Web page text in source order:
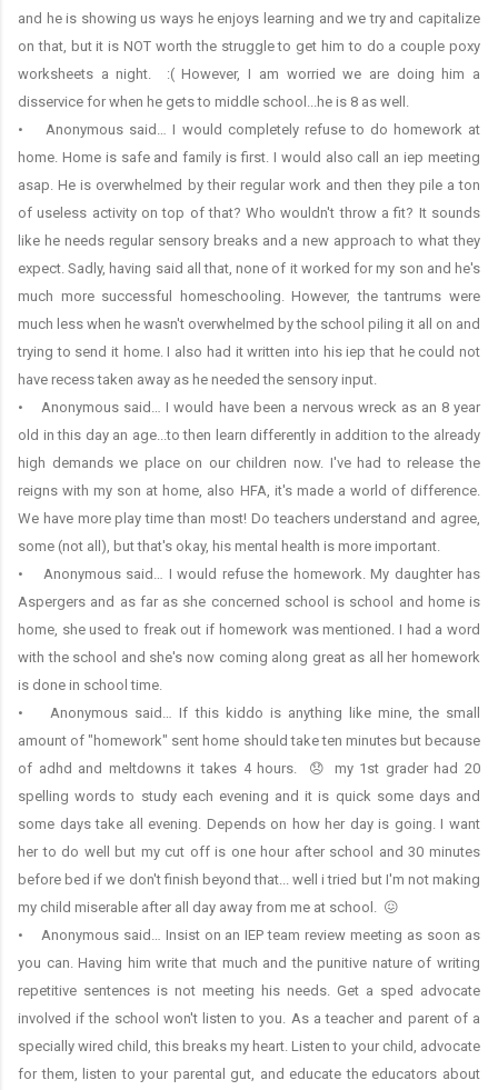
and he is showing us ways he enjoys learning and we try and capitalize
on that, but it is NOT worth the struggle to get him to do a couple poxy
worksheets a night. :( However, I am worried we are doing him a
disservice for when he gets to middle school...he is 8 as well.
• Anonymous said… I would completely refuse to do homework at
home. Home is safe and family is first. I would also call an iep meeting
asap. He is overwhelmed by their regular work and then they pile a ton
of useless activity on top of that? Who wouldn't throw a fit? It sounds
like he needs regular sensory breaks and a new approach to what they
expect. Sadly, having said all that, none of it worked for my son and he's
much more successful homeschooling. However, the tantrums were
much less when he wasn't overwhelmed by the school piling it all on and
trying to send it home. I also had it written into his iep that he could not
have recess taken away as he needed the sensory input.
• Anonymous said… I would have been a nervous wreck as an 8 year
old in this day an age...to then learn differently in addition to the already
high demands we place on our children now. I've had to release the
reigns with my son at home, also HFA, it's made a world of difference.
We have more play time than most! Do teachers understand and agree,
some (not all), but that's okay, his mental health is more important.
• Anonymous said… I would refuse the homework. My daughter has
Aspergers and as far as she concerned school is school and home is
home, she used to freak out if homework was mentioned. I had a word
with the school and she's now coming along great as all her homework
is done in school time.
• Anonymous said… If this kiddo is anything like mine, the small
amount of "homework" sent home should take ten minutes but because
of adhd and meltdowns it takes 4 hours. 😞 my 1st grader had 20
spelling words to study each evening and it is quick some days and
some days take all evening. Depends on how her day is going. I want
her to do well but my cut off is one hour after school and 30 minutes
before bed if we don't finish beyond that... well i tried but I'm not making
my child miserable after all day away from me at school. 😖
• Anonymous said… Insist on an IEP team review meeting as soon as
you can. Having him write that much and the punitive nature of writing
repetitive sentences is not meeting his needs. Get a sped advocate
involved if the school won't listen to you. As a teacher and parent of a
specially wired child, this breaks my heart. Listen to your child, advocate
for them, listen to your parental gut, and educate the educators about